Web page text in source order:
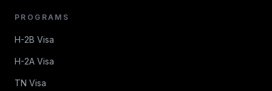
PROGRAMS
H-2B Visa
H-2A Visa
TN Visa